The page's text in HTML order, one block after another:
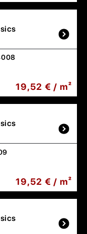
19,52 € / m²
19,52 € / m²